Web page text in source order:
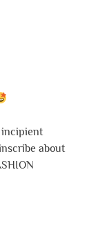
incipient
about